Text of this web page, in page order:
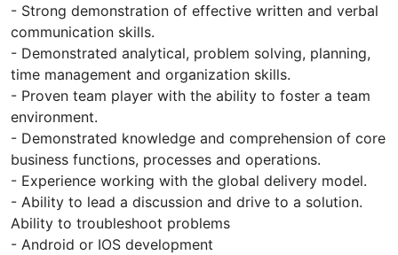
- Strong demonstration of effective written and verbal
communication skills.
- Demonstrated analytical, problem solving, planning,
time management and organization skills.
- Proven team player with the ability to foster a team
environment.
- Demonstrated knowledge and comprehension of core
business functions, processes and operations.
- Experience working with the global delivery model.
- Ability to lead a discussion and drive to a solution.
Ability to troubleshoot problems
- Android or IOS development